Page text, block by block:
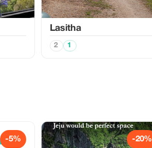
Lasitha
2 1
-5% -20%